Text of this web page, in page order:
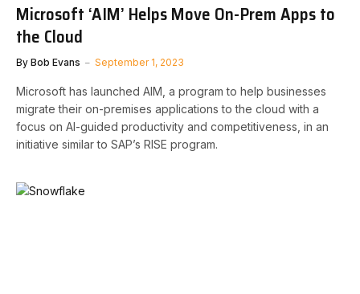
Microsoft ‘AIM’ Helps Move On-Prem Apps to
the Cloud
By Bob Evans September 1, 2023
Microsoft has launched AIM, a program to help businesses
migrate their on-premises applications to the cloud with a
focus on AI-guided productivity and competitiveness, in an
initiative similar to SAP’s RISE program.